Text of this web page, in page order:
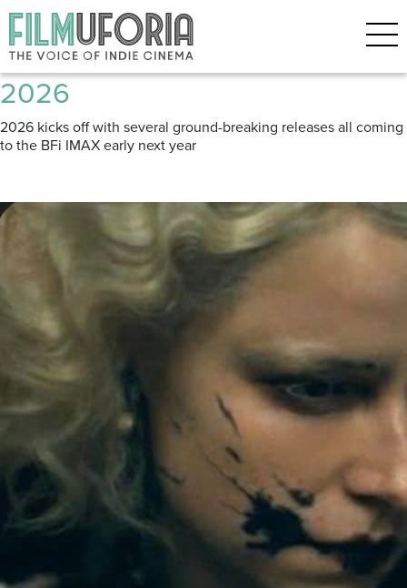
Posts Tagged ‘Upcoming’
Three films to look forward to in
2026
2026 kicks off with several ground-breaking releases all coming
to the BFi IMAX early next year